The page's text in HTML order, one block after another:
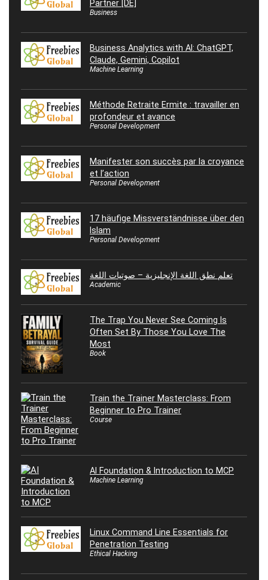
Partner [DE]
Business
Business Analytics with AI: ChatGPT,
Claude, Gemini, Copilot
Machine Learning
Méthode Retraite Ermite : travailler en
profondeur et avance
Personal Development
Manifester son succès par la croyance
et l’action
Personal Development
17 häufige Missverständnisse über den
Islam
Personal Development
تعلم نطق اللغة الإنجليزية – صوتيات اللغة
Academic
The Trap You Never See Coming Is
Often Set By Those You Love The
Most
Book
Train the Trainer Masterclass: From
Beginner to Pro Trainer
Course
AI Foundation & Introduction to MCP
Machine Learning
Linux Command Line Essentials for
Penetration Testing
Ethical Hacking